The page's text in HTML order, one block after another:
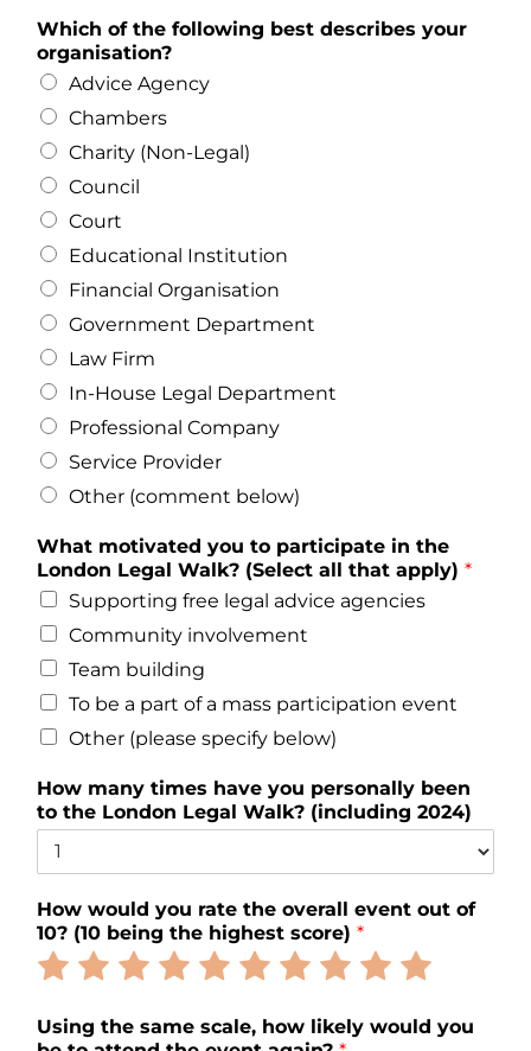
Which of the following best describes your
organisation?
Advice Agency
Chambers
Charity (Non-Legal)
Council
Court
Educational Institution
Financial Organisation
Government Department
Law Firm
In-House Legal Department
Professional Company
Service Provider
Other (comment below)
What motivated you to participate in the
London Legal Walk? (Select all that apply) *
Supporting free legal advice agencies
Community involvement
Team building
To be a part of a mass participation event
Other (please specify below)
How many times have you personally been
to the London Legal Walk? (including 2024)
How would you rate the overall event out of
10? (10 being the highest score) *
Rate
out
Rate
out
Rate
out
Rate
out
Rate
out
Rate
out
Rate
out
Rate
out
Rate
out
Rate
out
Using the same scale, how likely would you